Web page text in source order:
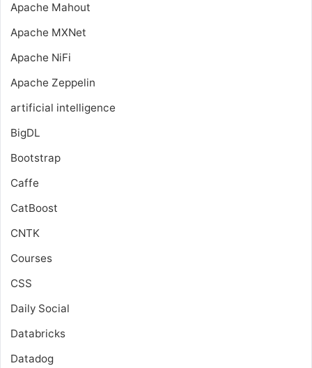
Apache Mahout
Apache MXNet
Apache NiFi
Apache Zeppelin
artificial intelligence
BigDL
Bootstrap
Caffe
CatBoost
CNTK
Courses
CSS
Daily Social
Databricks
Datadog